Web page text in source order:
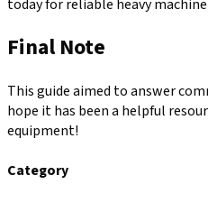
today for reliable heavy
Final Note
This guide aimed to answer
hope it has been a helpful
equipment!
Category